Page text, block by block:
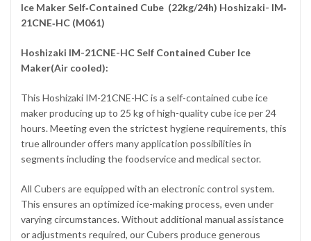
Ice Maker Self‐Contained Cube (22kg/24h) Hoshizaki- IM‐
21CNE‐HC (M061)
Hoshizaki IM-21CNE-HC Self Contained Cuber Ice
Maker(Air cooled):
This Hoshizaki IM-21CNE-HC is a self-contained cube ice
maker producing up to 25 kg of high-quality cube ice per 24
hours. Meeting even the strictest hygiene requirements, this
true allrounder offers many application possibilities in
segments including the foodservice and medical sector.
All Cubers are equipped with an electronic control system.
This ensures an optimized ice-making process, even under
varying circumstances. Without additional manual assistance
or adjustments required, our Cubers produce generous